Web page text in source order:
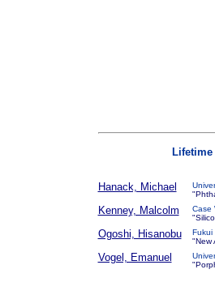
Hanack, Michael
Kenney, Malcolm
Case
Ogoshi, Hisanobu
Fukui
"New
Vogel, Emanuel